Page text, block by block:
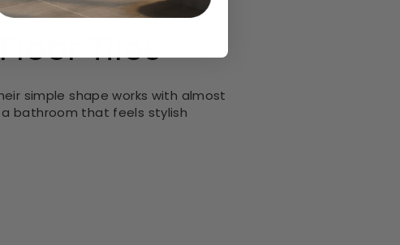
Tiles
simple shape works with almost
bathroom that feels stylish